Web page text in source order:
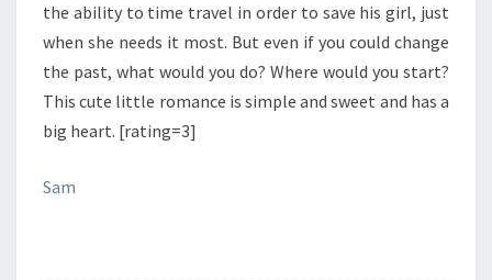
the ability to time travel in order to save his girl, just
when she needs it most. But even if you could change
the past, what would you do? Where would you start?
This cute little romance is simple and sweet and has a
big heart. [rating=3]
Sam